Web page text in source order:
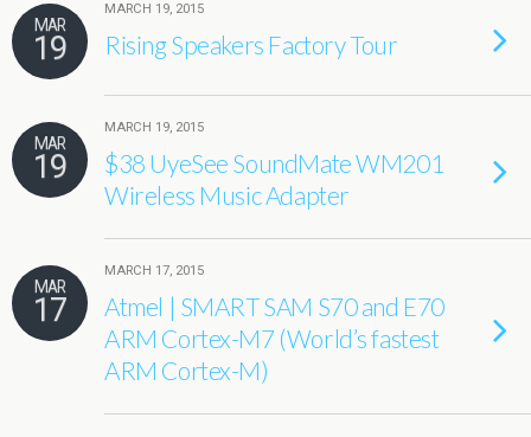
MAR
19
MARCH 19, 2015
Rising Speakers Factory Tour
MAR
19
MARCH 19, 2015
$38 UyeSee SoundMate WM201
Wireless Music Adapter
MAR
17
MARCH 17, 2015
Atmel | SMART SAM S70 and E70
ARM Cortex-M7 (World’s fastest
ARM Cortex-M)